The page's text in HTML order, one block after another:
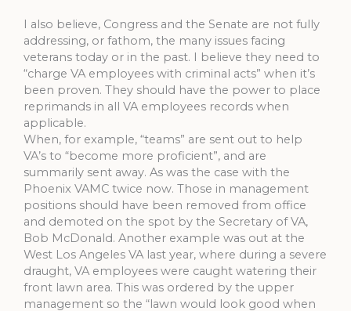
I also believe, Congress and the Senate are not fully
addressing, or fathom, the many issues facing
veterans today or in the past. I believe they need to
“charge VA employees with criminal acts” when it’s
been proven. They should have the power to place
reprimands in all VA employees records when
applicable.
When, for example, “teams” are sent out to help
VA’s to “become more proficient”, and are
summarily sent away. As was the case with the
Phoenix VAMC twice now. Those in management
positions should have been removed from office
and demoted on the spot by the Secretary of VA,
Bob McDonald. Another example was out at the
West Los Angeles VA last year, where during a severe
draught, VA employees were caught watering their
front lawn area. This was ordered by the upper
management so the “lawn would look good when